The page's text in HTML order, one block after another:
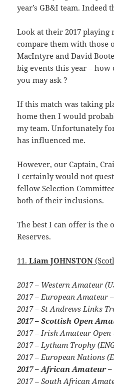
year’s GB&I team. Indeed
Look at their 2017 playing
compare them with those
MacIntyre and David
big events this year – how
you may ask ?
If this match was taking
home then I would
my team. Unfortunately
has influenced me.
However, our Captain,
I certainly would not
fellow Selection
both of their inclusions.
The best I can offer is the
Reserves.
11. Liam JOHNSTON
2017 – Western Amateur
2017 – European Amateur
2017 – St Andrews Links
2017 – Scottish Open
2017 – Irish Amateur Open
2017 – Lytham Trophy
2017 – European Nations
2017 – African Amateur
2017 – South African